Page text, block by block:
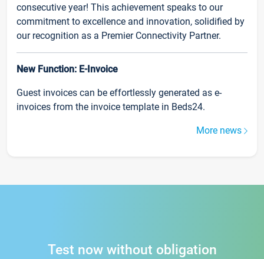
consecutive year! This achievement speaks to our
commitment to excellence and innovation, solidified by
our recognition as a Premier Connectivity Partner.
New Function: E-Invoice
Guest invoices can be effortlessly generated as e-
invoices from the invoice template in Beds24.
More news
Test now without obligation